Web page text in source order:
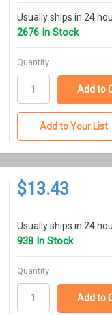
Usually ships in 24
2676 In Stock
Quantity
Add to Your List
$13.43
Usually ships in 24
938 In Stock
Quantity